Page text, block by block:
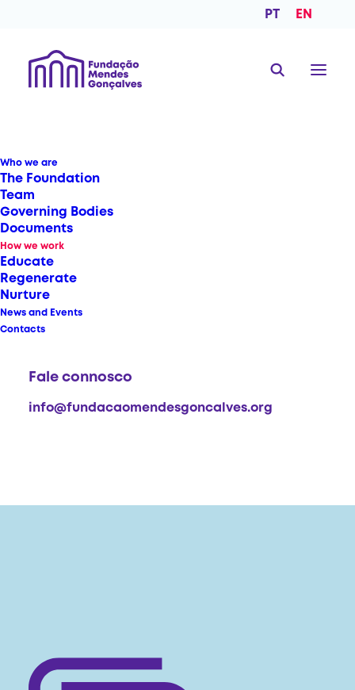
PT EN
Who we are
The Foundation
Team
Governing Bodies
Documents
How we work
Educate
Regenerate
Nurture
News and Events
Contacts
Fale connosco
info@fundacaomendesgoncalves.org